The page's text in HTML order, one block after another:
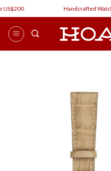
Skip
to
content
Handcrafted